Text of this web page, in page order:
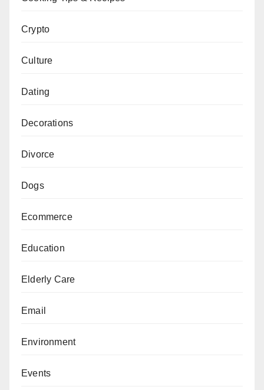
Crypto
Culture
Dating
Decorations
Divorce
Dogs
Ecommerce
Education
Elderly Care
Email
Environment
Events